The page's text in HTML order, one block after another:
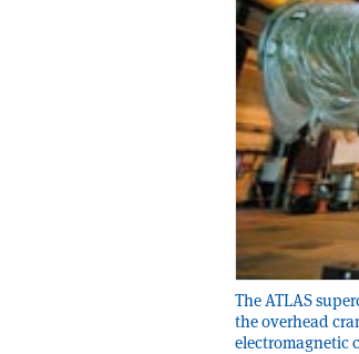
The ATLAS
the overhead
electromagnetic